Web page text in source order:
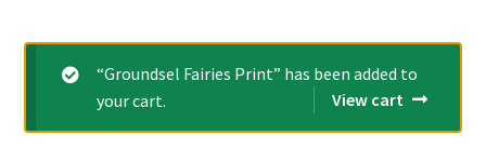
Cart
“Groundsel Fairies Print” has been added to
your cart.
View cart